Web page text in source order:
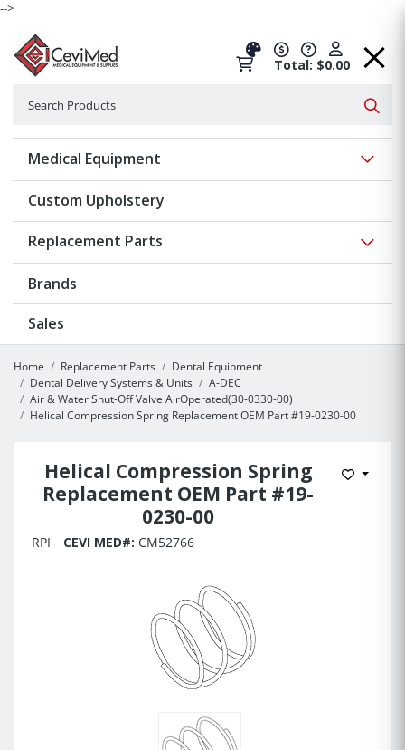
-->
Total: $0.00
Medical Equipment
Custom Upholstery
Replacement Parts
Brands
Sales
Home Replacement Parts
Dental Equipment
Dental Delivery Systems & Units
A-DEC
Air & Water Shut-Off Valve AirOperated(30-0330-00)
Helical Compression Spring Replacement OEM Part #19-0230-00
Helical Compression Spring
Replacement OEM Part #19-
0230-00
Add to
RPI CEVI MED#: CM52766